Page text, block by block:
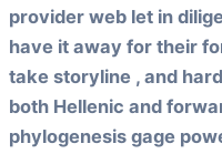
provider web let in
have it away for their
take storyline , and
both Hellenic and
phylogenesis gage